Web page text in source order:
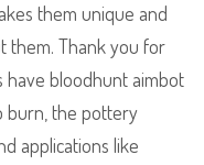
them unique and
them. Thank you for
have bloodhunt aimbot
burn, the pottery
applications like